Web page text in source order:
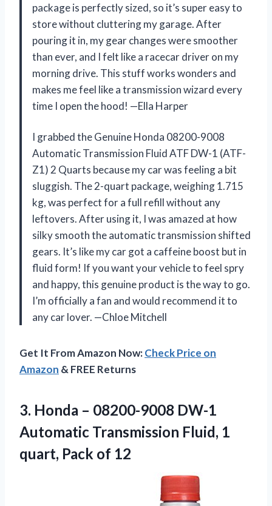
package is perfectly sized, so it’s super easy to
store without cluttering my garage. After
pouring it in, my gear changes were smoother
than ever, and I felt like a racecar driver on my
morning drive. This stuff works wonders and
makes me feel like a transmission wizard every
time I open the hood! —Ella Harper
I grabbed the Genuine Honda 08200-9008
Automatic Transmission Fluid ATF DW-1 (ATF-
Z1) 2 Quarts because my car was feeling a bit
sluggish. The 2-quart package, weighing 1.715
kg, was perfect for a full refill without any
leftovers. After using it, I was amazed at how
silky smooth the automatic transmission shifted
gears. It’s like my car got a caffeine boost but in
fluid form! If you want your vehicle to feel spry
and happy, this genuine product is the way to go.
I’m officially a fan and would recommend it to
any car lover. —Chloe Mitchell
Get It From Amazon Now:Check Price on
Amazon & FREE Returns
3. Honda – 08200-9008 DW-1
Automatic Transmission Fluid, 1
quart, Pack of 12